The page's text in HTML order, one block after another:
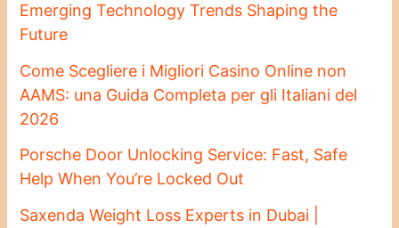
Emerging Technology Trends Shaping the
Future
Come Scegliere i Migliori Casino Online non
AAMS: una Guida Completa per gli Italiani del
2026
Porsche Door Unlocking Service: Fast, Safe
Help When You’re Locked Out
Saxenda Weight Loss Experts in Dubai |